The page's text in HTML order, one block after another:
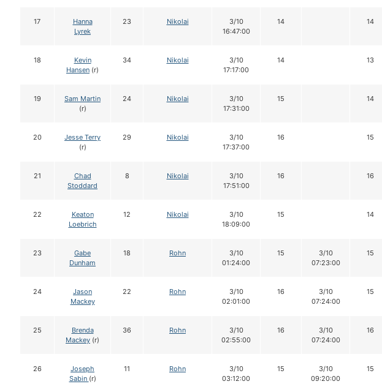
17
Hanna
Lyrek
23 Nikolai
3/10
16:47:00
14 14
18
Kevin
Hansen (r)
34 Nikolai
3/10
17:17:00
14 13
19
Sam Martin
(r)
24 Nikolai
3/10
17:31:00
15 14
20
Jesse Terry
(r)
29 Nikolai
3/10
17:37:00
16 15
21
Chad
Stoddard
8 Nikolai
3/10
17:51:00
16 16
22
Keaton
Loebrich
12 Nikolai
3/10
18:09:00
15 14
23
Gabe
Dunham
18 Rohn
3/10
01:24:00
15
3/10
07:23:00
15
24
Jason
Mackey
22 Rohn
3/10
02:01:00
16
3/10
07:24:00
15
25
Brenda
Mackey (r)
36 Rohn
3/10
02:55:00
16
3/10
07:24:00
16
26
Joseph
Sabin (r)
11 Rohn
3/10
03:12:00
15
3/10
09:20:00
15